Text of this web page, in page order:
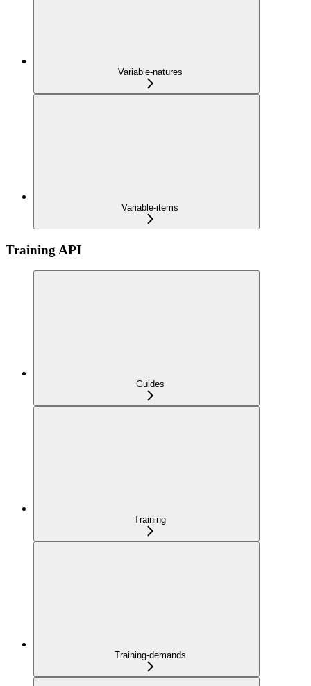
Variable-natures
Variable-items
Training API
Guides
Training
Training-demands